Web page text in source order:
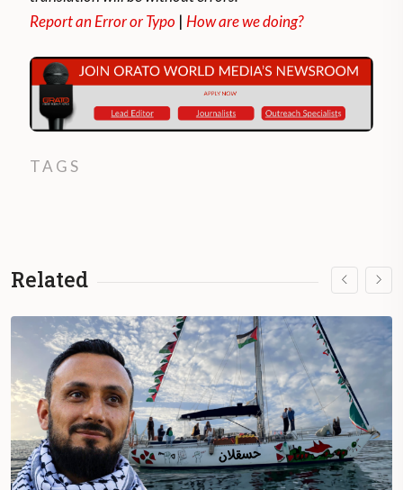
Report an Error or Typo | How are we doing?
TAGS
Related